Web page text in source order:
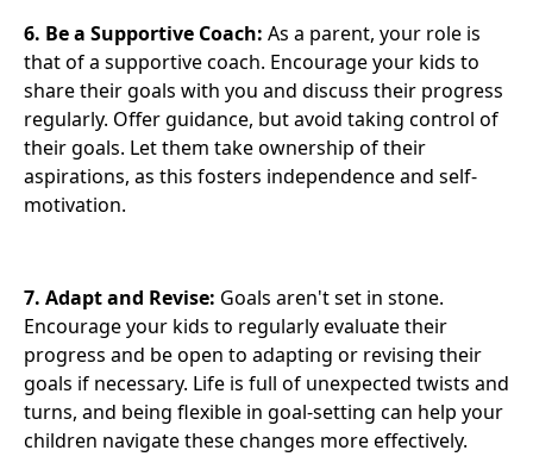
6. Be a Supportive Coach: As a parent, your role is
that of a supportive coach. Encourage your kids to
share their goals with you and discuss their progress
regularly. Offer guidance, but avoid taking control of
their goals. Let them take ownership of their
aspirations, as this fosters independence and self-
motivation.
7. Adapt and Revise: Goals aren't set in stone.
Encourage your kids to regularly evaluate their
progress and be open to adapting or revising their
goals if necessary. Life is full of unexpected twists and
turns, and being flexible in goal-setting can help your
children navigate these changes more effectively.